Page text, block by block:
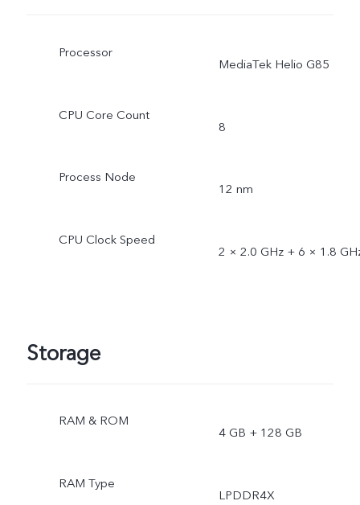
Processor
MediaTek Helio G85
CPU Core Count
8
Process Node
12 nm
CPU Clock Speed
2 × 2.0 GHz + 6 × 1.8
Storage
RAM & ROM
4 GB + 128 GB
RAM Type
LPDDR4X